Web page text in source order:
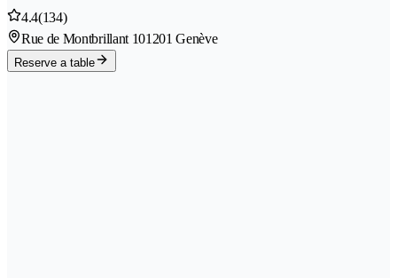
4.4(134)
Rue de Montbrillant 101201 Genève
Reserve a table